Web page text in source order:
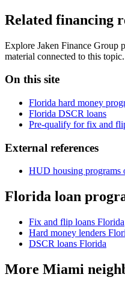
Related financing
Explore Jaken Finance Group
material connected to this topic.
On this site
Florida hard money
Florida DSCR loans
Pre-qualify for fix and
External references
HUD housing programs
Florida loan
Fix and flip loans Florida
Hard money lenders
DSCR loans Florida
More Miami